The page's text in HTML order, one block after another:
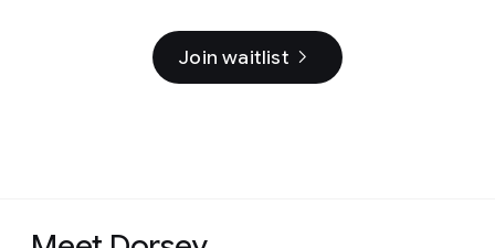
Join waitlist